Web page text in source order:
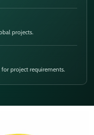
projects.
project requirements.